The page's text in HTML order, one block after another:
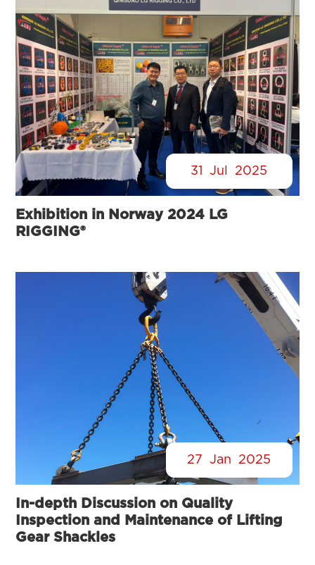
31 Jul 2025
Exhibition in Norway 2024 LG
RIGGING®
27 Jan 2025
In-depth Discussion on Quality
Inspection and Maintenance of Lifting
Gear Shackles